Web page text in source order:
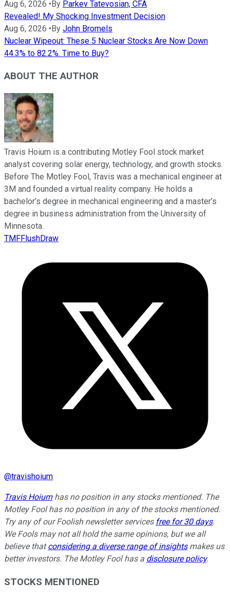
Aug 6, 2026 •By Parkev Tatevosian, CFA
Revealed! My Shocking Investment Decision
Aug 6, 2026 •By John Bromels
Nuclear Wipeout: These 5 Nuclear Stocks Are Now Down
44.3% to 82.2%. Time to Buy?
ABOUT THE AUTHOR
Travis Hoium is a contributing Motley Fool stock market
analyst covering solar energy, technology, and growth stocks.
Before The Motley Fool, Travis was a mechanical engineer at
3M and founded a virtual reality company. He holds a
bachelor’s degree in mechanical engineering and a master’s
degree in business administration from the University of
Minnesota.
TMFFlushDraw
@travishoium
Travis Hoiumhas no position in any stocks mentioned. The
Motley Fool has no position in any of the stocks mentioned.
Try any of our Foolish newsletter services free for 30 days.
We Fools may not all hold the same opinions, but we all
believe thatconsidering a diverse range of insightsmakes us
better investors. The Motley Fool has a disclosure policy.
STOCKS MENTIONED